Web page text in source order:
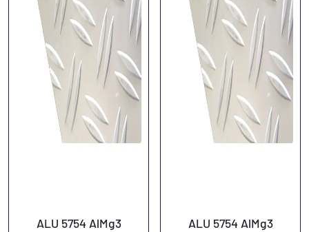
ALU 5754 AlMg3
ALU 5754 AlMg3